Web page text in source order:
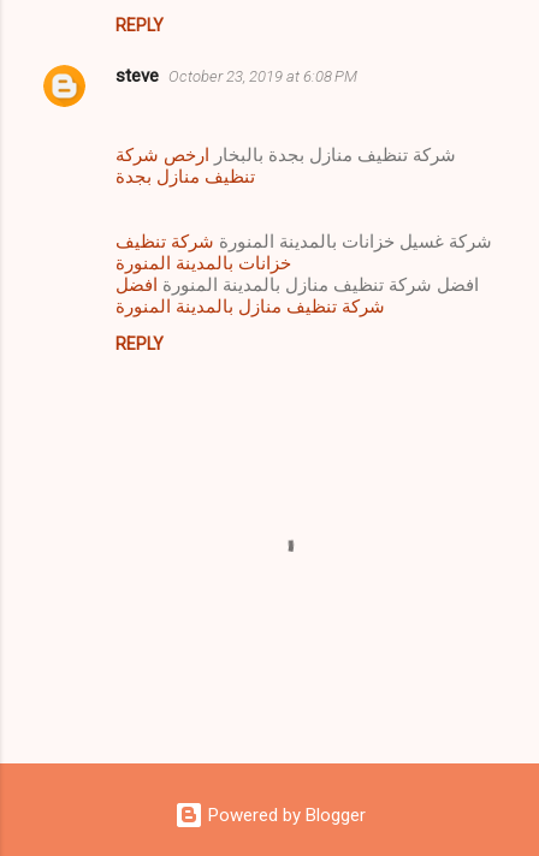
REPLY
steve October 23, 2019 at 6:08 PM
شركة تنظيف منازل بجدة بالبخار ارخص شركة
تنظيف منازل بجدة
شركة غسيل خزانات بالمدينة المنورة شركة تنظيف
خزانات بالمدينة المنورة
افضل شركة تنظيف منازل بالمدينة المنورة افضل
شركة تنظيف منازل بالمدينة المنورة
REPLY
Powered by Blogger